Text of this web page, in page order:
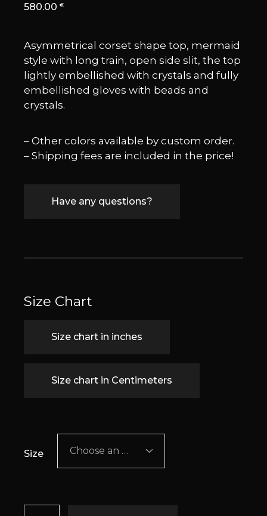
580.00€
Asymmetrical corset shape top, mermaid
style with long train, open side slit, the top
lightly embellished with crystals and fully
embellished gloves with beads and
crystals.
– Other colors available by custom order.
– Shipping fees are included in the price!
Have any questions?
Size Chart
Size chart in inches
Size chart in Centimeters
Size Choose an option
Bliss quantity